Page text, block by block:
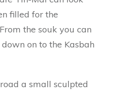
filled for the
the souk you can
on to the Kasbah
a small sculpted